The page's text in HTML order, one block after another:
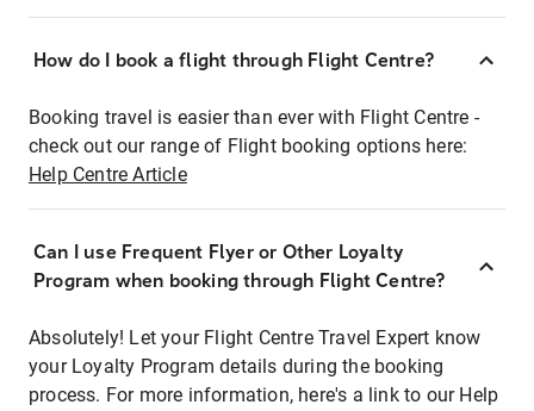
How do I book a flight through Flight Centre?
Booking travel is easier than ever with Flight Centre -
check out our range of Flight booking options here:
Help Centre Article
Can I use Frequent Flyer or Other Loyalty
Program when booking through Flight Centre?
Absolutely! Let your Flight Centre Travel Expert know
your Loyalty Program details during the booking
process. For more information, here's a link to our Help